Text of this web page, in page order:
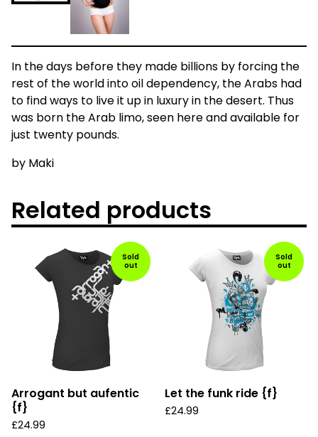
In the days before they made billions by forcing the
rest of the world into oil dependency, the Arabs had
to find ways to live it up in luxury in the desert. Thus
was born the Arab limo, seen here and available for
just twenty pounds.
by Maki
Related products
Sold
out
Arrogant but aufentic
{f}
£24.99
Sold
out
Let the funk ride {f}
£24.99